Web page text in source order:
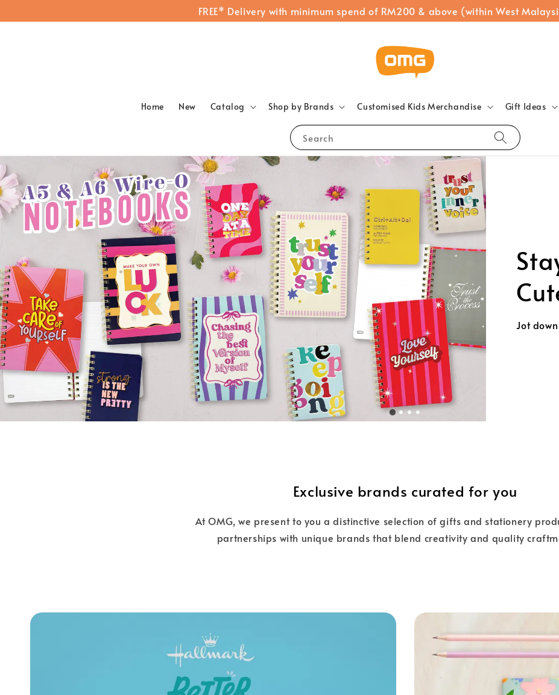
FREE* Delivery with minimum spend of RM200 & above (within West
Search
Home New Catalog Shop by Brands Customised Kids Merchandise Gift Ideas
Unlock
Exclusive brands curated for you
At OMG, we present to you a distinctive selection of gifts and stationery
partnerships with unique brands that blend creativity and quality